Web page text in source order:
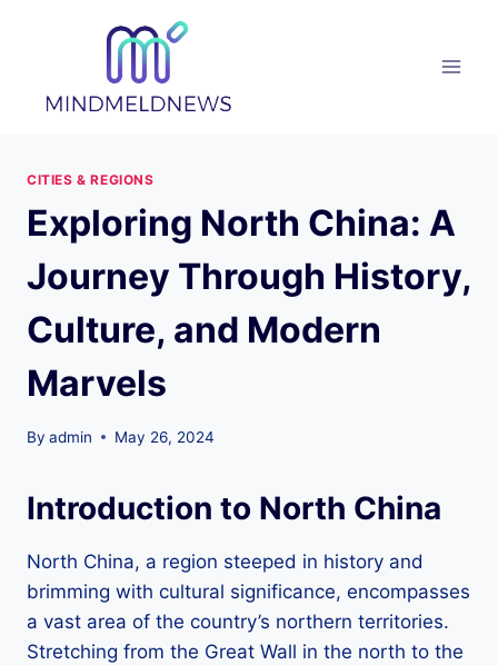
CITIES & REGIONS
Exploring North China: A
Journey Through History,
Culture, and Modern
Marvels
By admin May 26, 2024
Introduction to North China
North China, a region steeped in history and
brimming with cultural significance, encompasses
a vast area of the country’s northern territories.
Stretching from the Great Wall in the north to the